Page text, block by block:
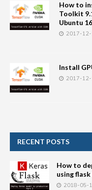
How to
Toolkit
Ubuntu
2017-
Install
2017-
RECENT POSTS
How to
using
2018-05-